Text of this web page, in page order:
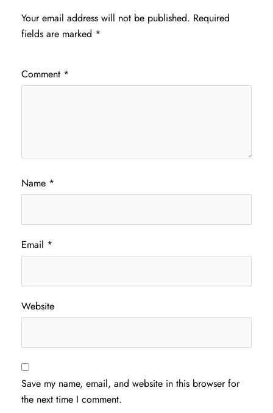
Your email address will not be published. Required
fields are marked *
Comment *
Name *
Email *
Website
Save my name, email, and website in this browser for
the next time I comment.